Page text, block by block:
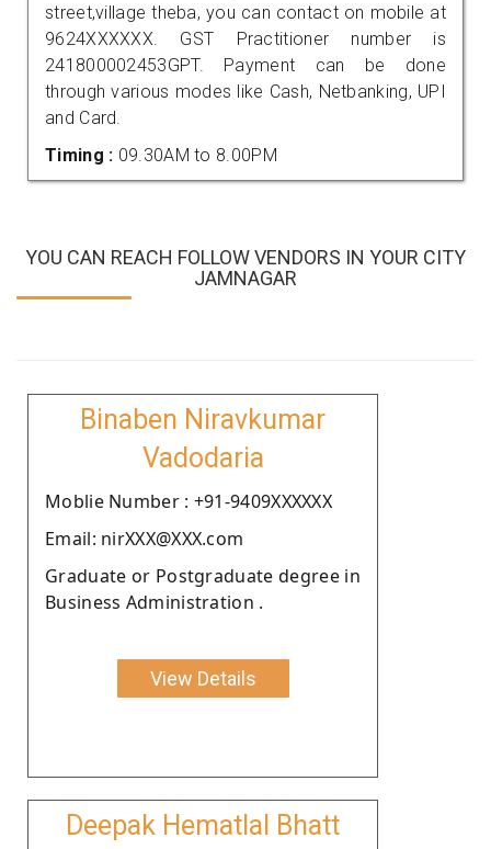
street,village theba, you can contact on mobile at
9624XXXXXX. GST Practitioner number is
241800002453GPT. Payment can be done
through various modes like Cash, Netbanking, UPI
and Card.
Timing : 09.30AM to 8.00PM
YOU CAN REACH FOLLOW VENDORS IN YOUR CITY
JAMNAGAR
Binaben Niravkumar
Vadodaria
Moblie Number : +91-9409XXXXXX
Email: nirXXX@XXX.com
Graduate or Postgraduate degree in
Business Administration .
View Details
Deepak Hematlal Bhatt